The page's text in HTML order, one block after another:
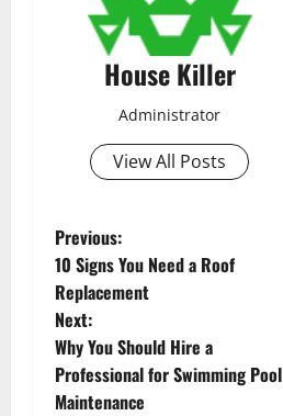
House Killer
Administrator
View All Posts
P
o
s
t
Previous:
10 Signs You Need a Roof
Replacement
Next:
Why You Should Hire a
Professional for Swimming Pool
Maintenance